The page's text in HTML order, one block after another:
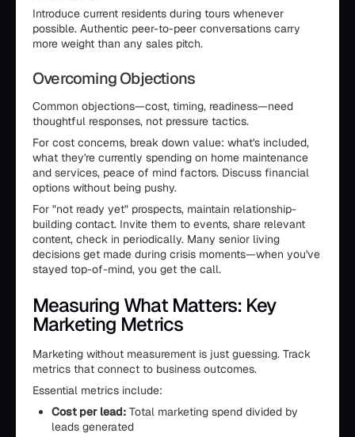
Introduce current residents during tours whenever
possible. Authentic peer-to-peer conversations carry
more weight than any sales pitch.
Overcoming Objections
Common objections—cost, timing, readiness—need
thoughtful responses, not pressure tactics.
For cost concerns, break down value: what's included,
what they're currently spending on home maintenance
and services, peace of mind factors. Discuss financial
options without being pushy.
For "not ready yet" prospects, maintain relationship-
building contact. Invite them to events, share relevant
content, check in periodically. Many senior living
decisions get made during crisis moments—when you've
stayed top-of-mind, you get the call.
Measuring What Matters: Key
Marketing Metrics
Marketing without measurement is just guessing. Track
metrics that connect to business outcomes.
Essential metrics include:
Cost per lead: Total marketing spend divided by
leads generated